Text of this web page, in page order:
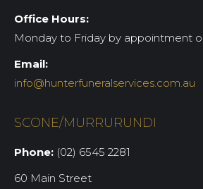
Office Hours:
Monday to Friday by appointment
Email:
info@hunterfuneralservices.com.au
SCONE/MURRURUNDI
Phone: (02) 6545 2281
60 Main Street